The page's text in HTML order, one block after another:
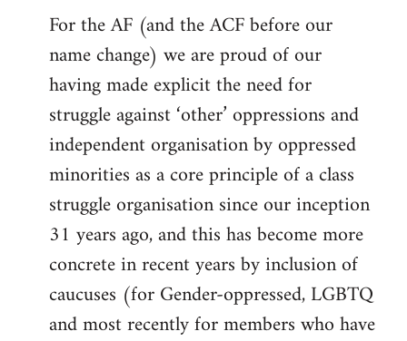
For the AF (and the ACF before our
name change) we are proud of our
having made explicit the need for
struggle against ‘other’ oppressions and
independent organisation by oppressed
minorities as a core principle of a class
struggle organisation since our inception
31 years ago, and this has become more
concrete in recent years by inclusion of
caucuses (for Gender-oppressed, LGBTQ
and most recently for members who have